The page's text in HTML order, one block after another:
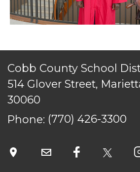
Cobb County School
514 Glover Street,
30060
Phone: (770) 426-3300